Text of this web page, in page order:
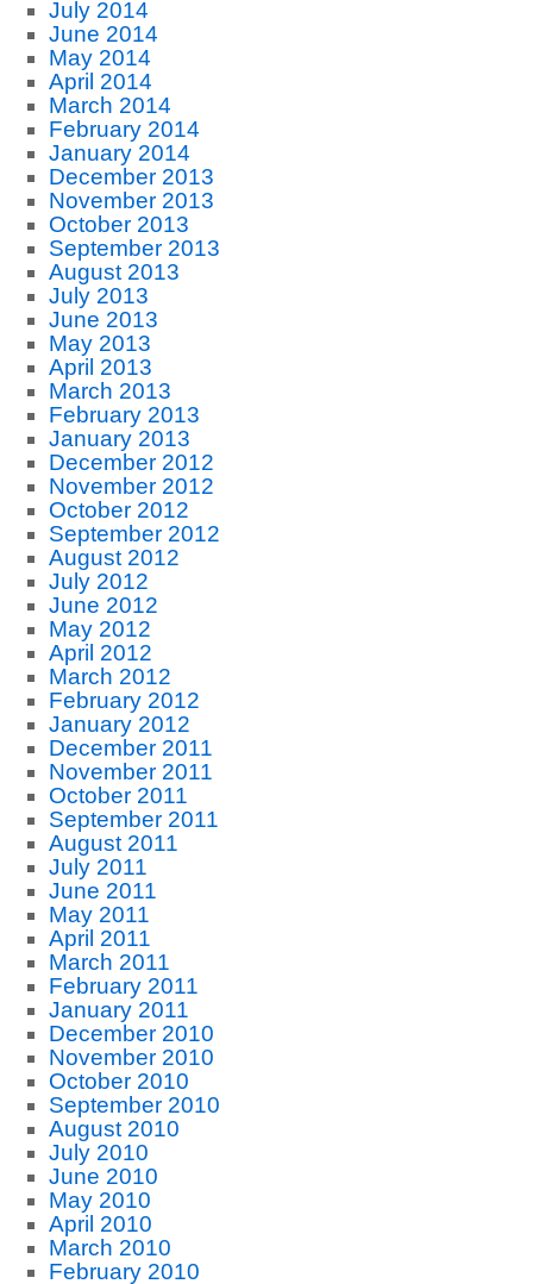
July 2014
June 2014
May 2014
April 2014
March 2014
February 2014
January 2014
December 2013
November 2013
October 2013
September 2013
August 2013
July 2013
June 2013
May 2013
April 2013
March 2013
February 2013
January 2013
December 2012
November 2012
October 2012
September 2012
August 2012
July 2012
June 2012
May 2012
April 2012
March 2012
February 2012
January 2012
December 2011
November 2011
October 2011
September 2011
August 2011
July 2011
June 2011
May 2011
April 2011
March 2011
February 2011
January 2011
December 2010
November 2010
October 2010
September 2010
August 2010
July 2010
June 2010
May 2010
April 2010
March 2010
February 2010